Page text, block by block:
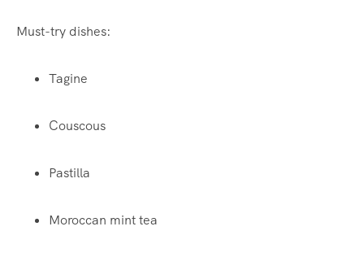
Must-try dishes:
Tagine
Couscous
Pastilla
Moroccan mint tea